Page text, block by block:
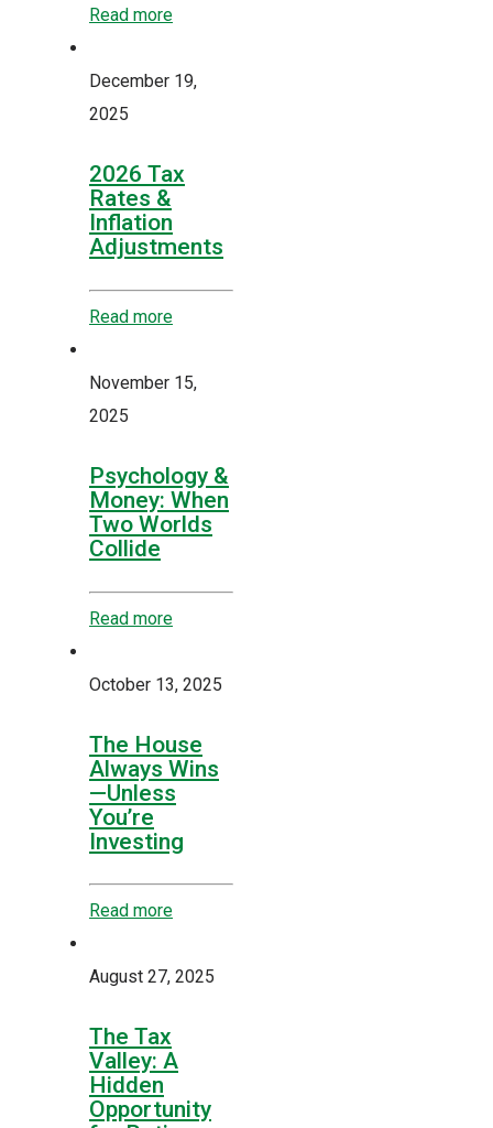
Read more
December 19,
2025
2026 Tax
Rates &
Inflation
Adjustments
Read more
November 15,
2025
Psychology &
Money: When
Two Worlds
Collide
Read more
October 13, 2025
The House
Always Wins
—Unless
You’re
Investing
Read more
August 27, 2025
The Tax
Valley: A
Hidden
Opportunity